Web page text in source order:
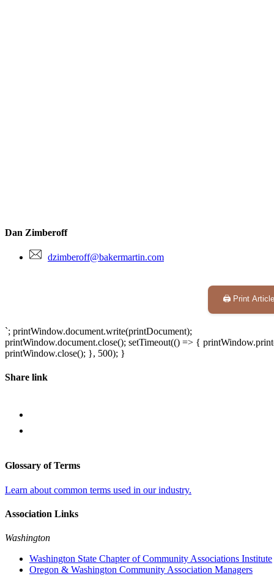
Dan Zimberoff
dzimberoff@bakermartin.com
🖨️ Print Article
`; printWindow.document.write(printDocument);
printWindow.document.close(); setTimeout(() => {
printWindow.close(); }, 500); }
Share link
Glossary of Terms
Learn about common terms used in our industry.
Association Links
Washington
Washington State Chapter of Community Associations Institute
Oregon & Washington Community Association Managers